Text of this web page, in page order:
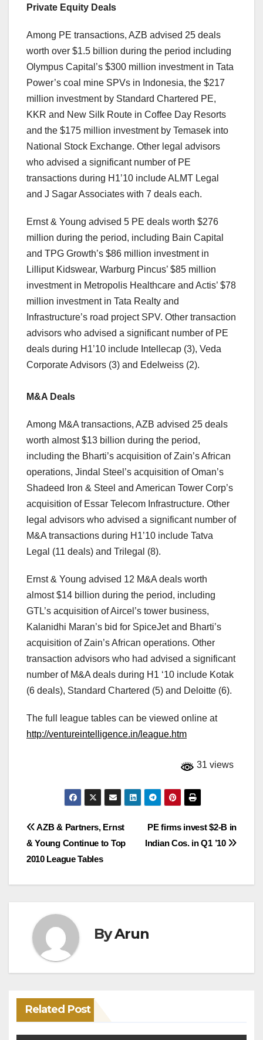
Private Equity Deals
Among PE transactions, AZB advised 25 deals
worth over $1.5 billion during the period including
Olympus Capital’s $300 million investment in Tata
Power’s coal mine SPVs in Indonesia, the $217
million investment by Standard Chartered PE,
KKR and New Silk Route in Coffee Day Resorts
and the $175 million investment by Temasek into
National Stock Exchange. Other legal advisors
who advised a significant number of PE
transactions during H1’10 include ALMT Legal
and J Sagar Associates with 7 deals each.
Ernst & Young advised 5 PE deals worth $276
million during the period, including Bain Capital
and TPG Growth’s $86 million investment in
Lilliput Kidswear, Warburg Pincus’ $85 million
investment in Metropolis Healthcare and Actis’ $78
million investment in Tata Realty and
Infrastructure’s road project SPV. Other transaction
advisors who advised a significant number of PE
deals during H1’10 include Intellecap (3), Veda
Corporate Advisors (3) and Edelweiss (2).
M&A Deals
Among M&A transactions, AZB advised 25 deals
worth almost $13 billion during the period,
including the Bharti’s acquisition of Zain’s African
operations, Jindal Steel’s acquisition of Oman’s
Shadeed Iron & Steel and American Tower Corp’s
acquisition of Essar Telecom Infrastructure. Other
legal advisors who advised a significant number of
M&A transactions during H1’10 include Tatva
Legal (11 deals) and Trilegal (8).
Ernst & Young advised 12 M&A deals worth
almost $14 billion during the period, including
GTL’s acquisition of Aircel’s tower business,
Kalanidhi Maran’s bid for SpiceJet and Bharti’s
acquisition of Zain’s African operations. Other
transaction advisors who had advised a significant
number of M&A deals during H1 ‘10 include Kotak
(6 deals), Standard Chartered (5) and Deloitte (6).
The full league tables can be viewed online at
http://ventureintelligence.in/league.htm
31 views
Post
navigation
PE firms invest $2-B in
Indian Cos. in Q1 ’10
AZB & Partners, Ernst
& Young Continue to Top
2010 League Tables
ByArun
Related Post